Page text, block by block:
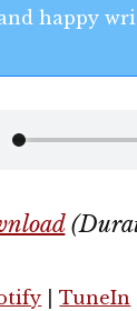
happy
|TuneIn